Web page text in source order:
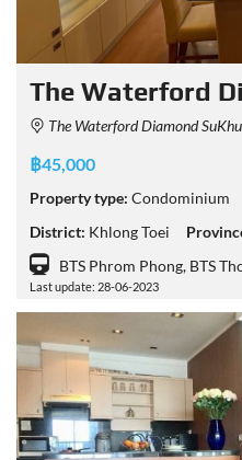
The Waterford
The Waterford Diamond SuKhumvit 30/1 Condominium
฿45,000
Property type: Condominium
District: Khlong Toei
BTS Phrom Phong, BTS
Last update: 28-06-2023